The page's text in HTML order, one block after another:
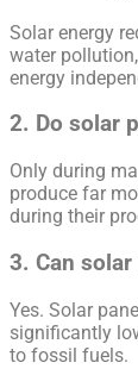
Solar energy
water
energy
2. Do solar
Only during
produce far
during their
3. Can
Yes. Solar
significantly
to fossil fuels.